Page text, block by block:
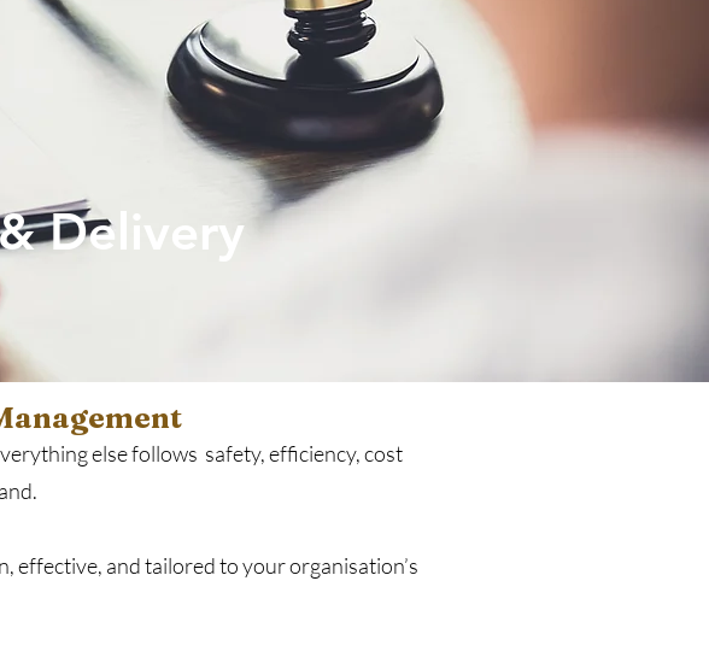
Delivery
else follows safety, efficiency, cost
effective, and tailored to your organisation’s